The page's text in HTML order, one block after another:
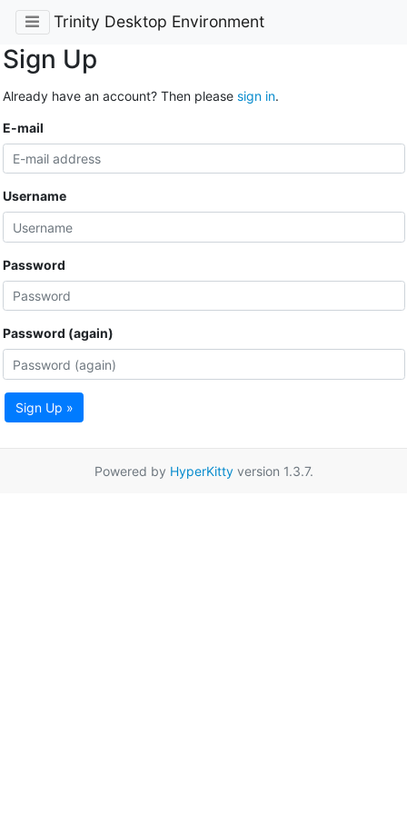
Trinity Desktop Environment
Sign Up
Already have an account? Then please sign in.
E-mail
Username
Password
Password (again)
Sign Up »
Powered by HyperKittyversion 1.3.7.